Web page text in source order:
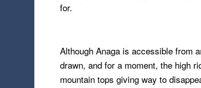
for.
Although Anaga is accessible from
drawn, and for a moment, the high
mountain tops giving way to